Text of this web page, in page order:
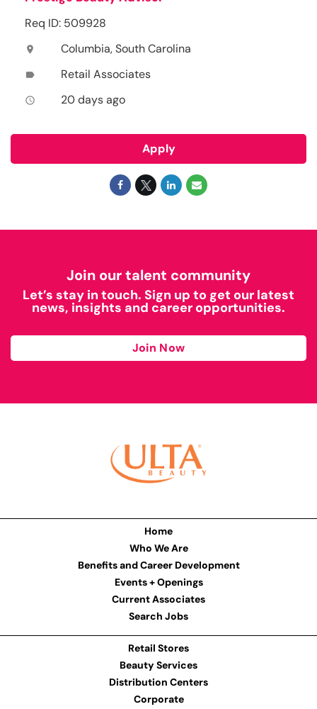
Req ID: 509928
location_on Columbia, South Carolina
label Retail Associates
access_time 20 days ago
Apply
Join our talent community
Let’s stay in touch. Sign up to get our latest
news, insights and career opportunities.
Join Now
Home
Who We Are
Benefits and Career Development
Events + Openings
Current Associates
Search Jobs
Retail Stores
Beauty Services
Distribution Centers
Corporate